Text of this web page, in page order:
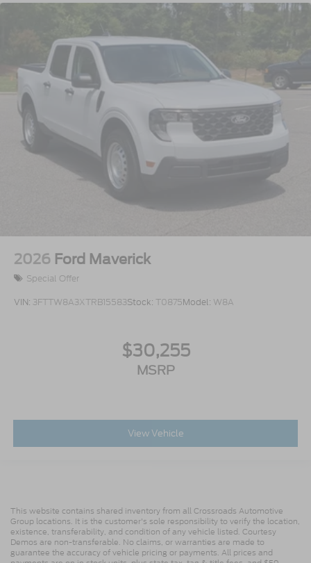
2026 Ford Maverick
Special Offer
VIN: 3FTTW8A3XTRB15583Stock: T0875Model: W8A
$30,255
MSRP
View Vehicle
This website contains shared inventory from all Crossroads Automotive
Group locations. It is the customer's sole responsibility to verify the location,
existence, transferability, and condition of any vehicle listed. Courtesy
Demos are non-transferable. No claims, or warranties are made to
guarantee the accuracy of vehicle pricing or payments. All prices and